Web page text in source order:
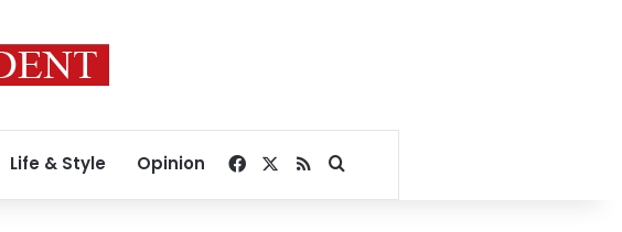
Life & Style Opinion Facebook
RSSSearch for